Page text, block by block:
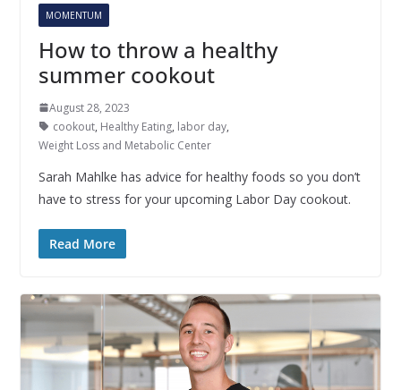
MOMENTUM
How to throw a healthy
summer cookout
August 28, 2023
cookout, Healthy Eating, labor day,
Weight Loss and Metabolic Center
Sarah Mahlke has advice for healthy foods so you don’t
have to stress for your upcoming Labor Day cookout.
Read More